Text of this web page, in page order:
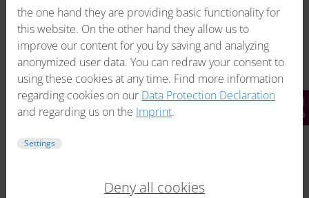
the one hand they are providing basic functionality for
this website. On the other hand they allow us to
improve our content for you by saving and analyzing
anonymized user data. You can redraw your consent to
using these cookies at any time. Find more information
regarding cookies on our Data Protection Declaration
and regarding us on the Imprint.
Settings
Deny all cookies